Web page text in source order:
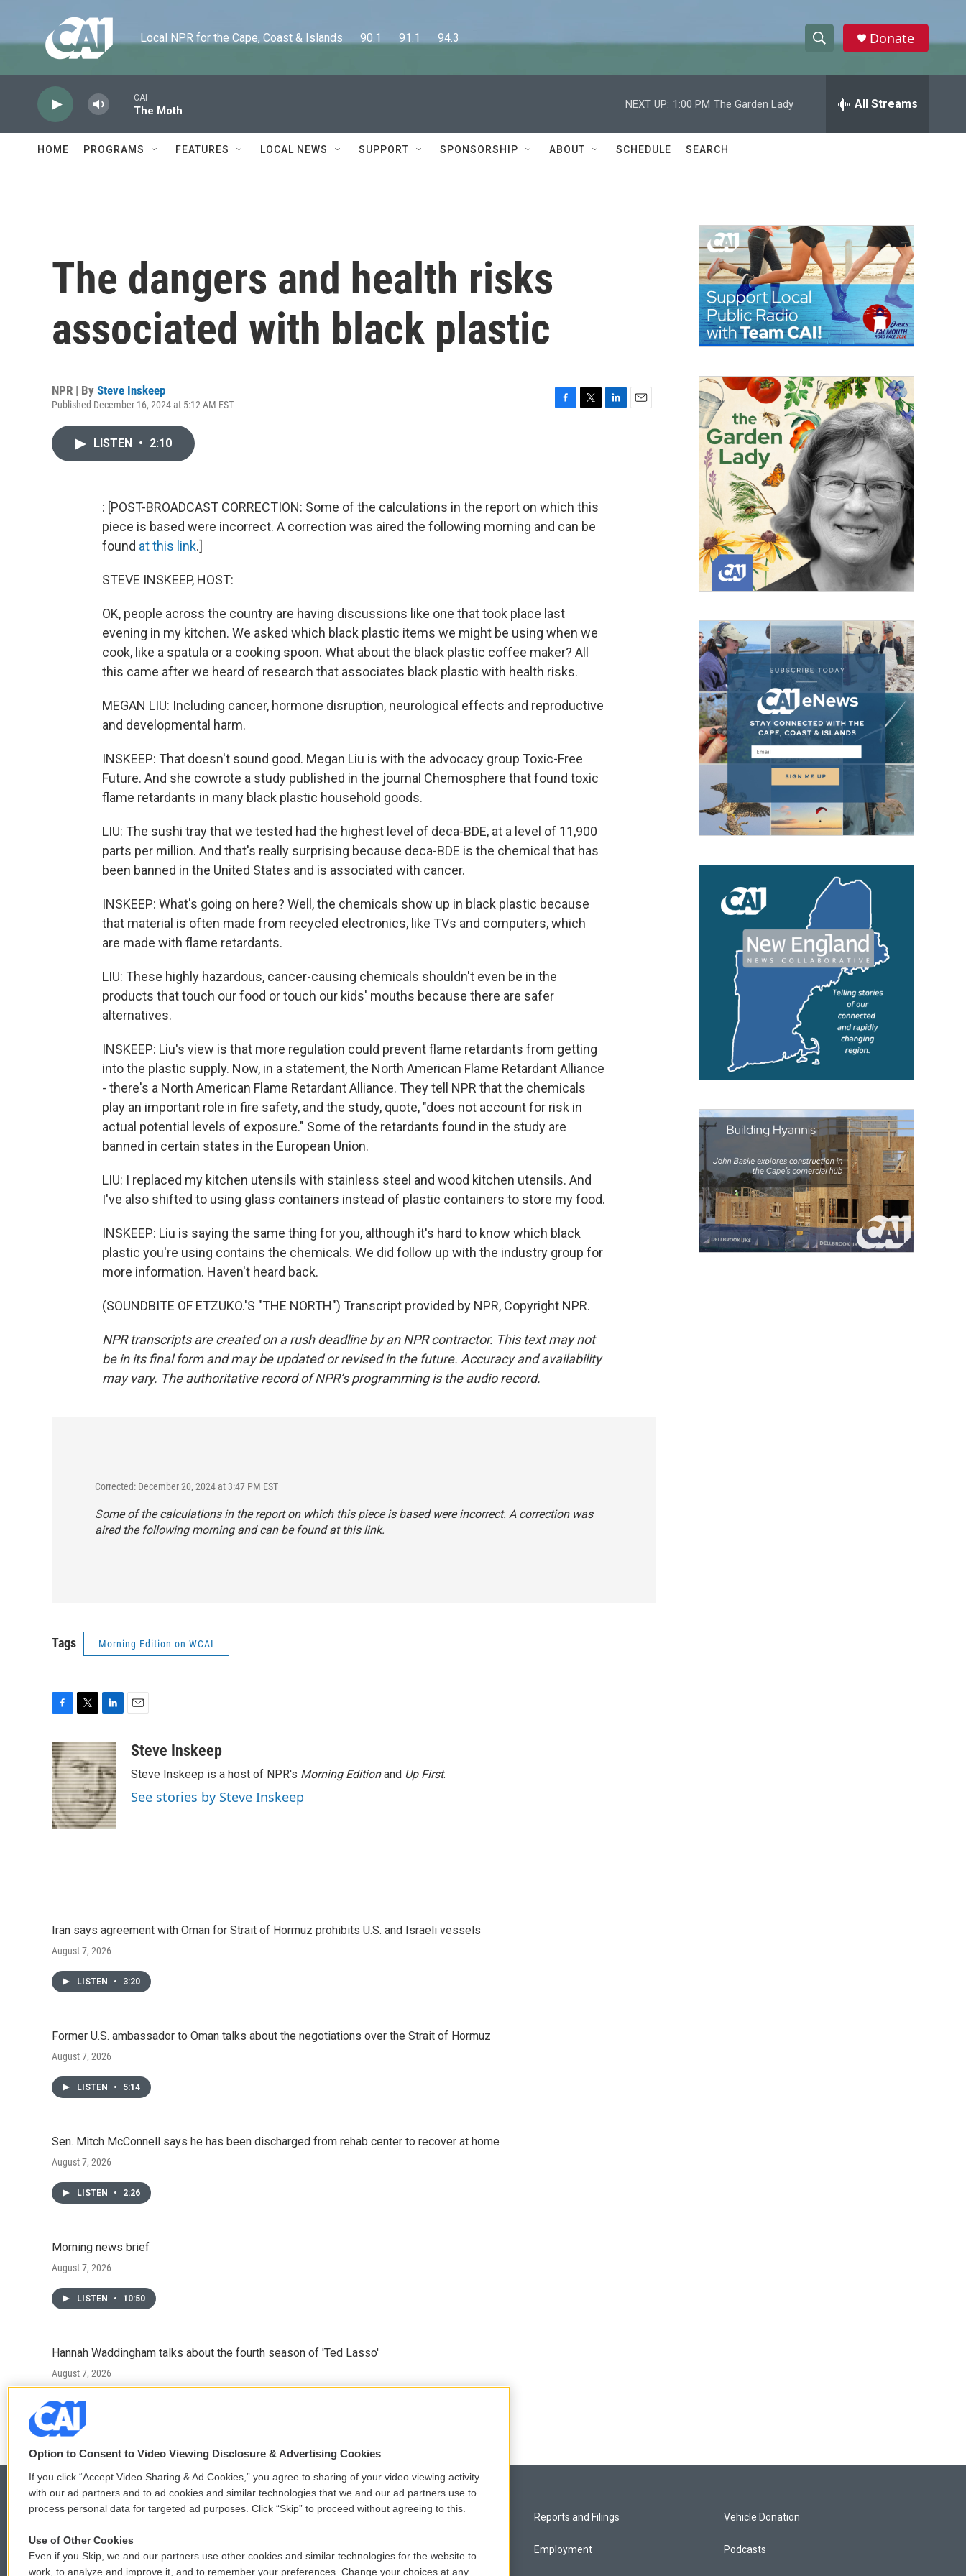
Local NPR for the Cape, Coast & Islands      90.1      91.1      94.3
h
w
a
c
h
e
h
Donate
CAI
The Moth
NEXT UP: 1:00 PM The Garden Lady All Streams
HOME PROGRAMS FEATURES LOCAL NEWS SUPPORT SPONSORSHIP ABOUT SCHEDULE SEARCH
The dangers and health risks
associated with black plastic
NPR | By Steve Inskeep
Published December 16, 2024 at 5:12 AM EST
o
k
r
LISTEN • 2:10
: [POST-BROADCAST CORRECTION: Some of the calculations in the report on which this
piece is based were incorrect. A correction was aired the following morning and can be
found at this link.]
STEVE INSKEEP, HOST:
OK, people across the country are having discussions like one that took place last
evening in my kitchen. We asked which black plastic items we might be using when we
cook, like a spatula or a cooking spoon. What about the black plastic coffee maker? All
this came after we heard of research that associates black plastic with health risks.
MEGAN LIU: Including cancer, hormone disruption, neurological effects and reproductive
and developmental harm.
INSKEEP: That doesn't sound good. Megan Liu is with the advocacy group Toxic-Free
Future. And she cowrote a study published in the journal Chemosphere that found toxic
flame retardants in many black plastic household goods.
LIU: The sushi tray that we tested had the highest level of deca-BDE, at a level of 11,900
parts per million. And that's really surprising because deca-BDE is the chemical that has
been banned in the United States and is associated with cancer.
INSKEEP: What's going on here? Well, the chemicals show up in black plastic because
that material is often made from recycled electronics, like TVs and computers, which
are made with flame retardants.
LIU: These highly hazardous, cancer-causing chemicals shouldn't even be in the
products that touch our food or touch our kids' mouths because there are safer
alternatives.
INSKEEP: Liu's view is that more regulation could prevent flame retardants from getting
into the plastic supply. Now, in a statement, the North American Flame Retardant Alliance
- there's a North American Flame Retardant Alliance. They tell NPR that the chemicals
play an important role in fire safety, and the study, quote, "does not account for risk in
actual potential levels of exposure." Some of the retardants found in the study are
banned in certain states in the European Union.
LIU: I replaced my kitchen utensils with stainless steel and wood kitchen utensils. And
I've also shifted to using glass containers instead of plastic containers to store my food.
INSKEEP: Liu is saying the same thing for you, although it's hard to know which black
plastic you're using contains the chemicals. We did follow up with the industry group for
more information. Haven't heard back.
(SOUNDBITE OF ETZUKO.'S "THE NORTH") Transcript provided by NPR, Copyright NPR.
NPR transcripts are created on a rush deadline by an NPR contractor. This text may not
be in its final form and may be updated or revised in the future. Accuracy and availability
may vary. The authoritative record of NPR’s programming is the audio record.
Corrected: December 20, 2024 at 3:47 PM EST
Some of the calculations in the report on which this piece is based were incorrect. A correction was
aired the following morning andcan be found at this link.
Tags Morning Edition on WCAI
c
e
b
o
o
k
i
t
t
e
r
n
k
e
d
I
n
aSteve Inskeep
Steve Inskeep is a host of NPR's Morning Editionand Up First.
See stories by Steve Inskeep
Iran says agreement with Oman for Strait of Hormuz prohibits U.S. and Israeli vessels
August 7, 2026
LISTEN • 3:20
Former U.S. ambassador to Oman talks about the negotiations over the Strait of Hormuz
August 7, 2026
LISTEN • 5:14
Sen. Mitch McConnell says he has been discharged from rehab center to recover at home
August 7, 2026
LISTEN • 2:26
Morning news brief
August 7, 2026
LISTEN • 10:50
Hannah Waddingham talks about the fourth season of 'Ted Lasso'
August 7, 2026
LISTEN
© 2026
Privacy and Terms Reports and Filings
Employment
Vehicle Donation
Podcasts
Option to Consent to Video Viewing Disclosure & Advertising Cookies
If you click “Accept Video Sharing & Ad Cookies,” you agree to sharing of your video viewing activity
with our ad partners and to ad cookies and similar technologies that we and our ad partners use to
process personal data for targeted ad purposes. Click “Skip” to proceed without agreeing to this.
Use of Other Cookies
Even if you Skip, we and our partners use other cookies and similar technologies for the website to
work, to analyze and improve it, and to remember your preferences. Change your choices at any